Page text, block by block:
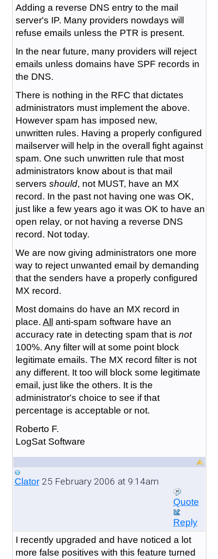
Adding a reverse DNS entry to the mail
server's IP. Many providers nowdays will
refuse emails unless the PTR is present.
In the near future, many providers will reject
emails unless domains have SPF records in
the DNS.
There is nothing in the RFC that dictates
administrators must implement the above.
However spam has imposed new,
unwritten rules. Having a properly configured
mailserver will help in the overall fight against
spam. One such unwritten rule that most
administrators know about is that mail
servers should, not MUST, have an MX
record. In the past not having one was OK,
just like a few years ago it was OK to have an
open relay, or not having a reverse DNS
record. Not today.
We are now giving administrators one more
way to reject unwanted email by demanding
that the senders have a properly configured
MX record.
Most domains do have an MX record in
place. All anti-spam software have an
accuracy rate in detecting spam that is not
100%. Any filter will at some point block
legitimate emails. The MX record filter is not
any different. It too will block some legitimate
email, just like the others. It is the
administrator's choice to see if that
percentage is acceptable or not.
Roberto F.
LogSat Software
Clator25 February 2006 at 9:14am
Quote
Reply
I recently upgraded and have noticed a lot
more false positives with this feature turned